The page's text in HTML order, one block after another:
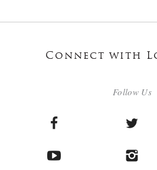
Connect with
Follow Us